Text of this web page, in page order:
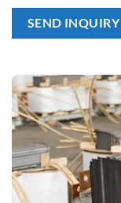
SEND INQUIRY